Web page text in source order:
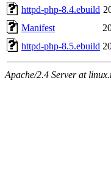
httpd-php-8.4.ebuild
Manifest
httpd-php-8.5.ebuild
Apache/2.4 Server at